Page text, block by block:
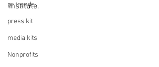
pr trends
press kit
media kits
Nonprofits
Institute.